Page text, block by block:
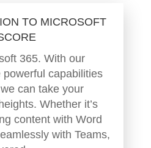
TO MICROSOFT
365. With our
capabilities
can take your
Whether it’s
content with Word
with Teams,